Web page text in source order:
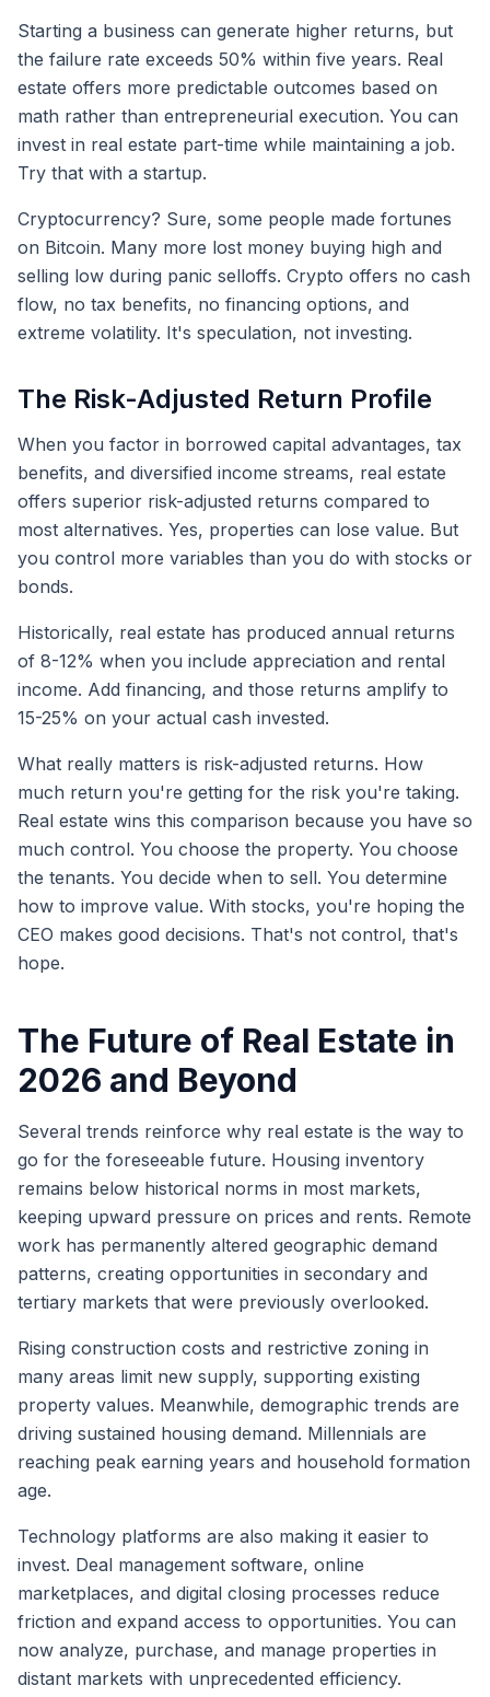
Starting a business can generate higher returns, but
the failure rate exceeds 50% within five years. Real
estate offers more predictable outcomes based on
math rather than entrepreneurial execution. You can
invest in real estate part-time while maintaining a job.
Try that with a startup.
Cryptocurrency? Sure, some people made fortunes
on Bitcoin. Many more lost money buying high and
selling low during panic selloffs. Crypto offers no cash
flow, no tax benefits, no financing options, and
extreme volatility. It's speculation, not investing.
The Risk-Adjusted Return Profile
When you factor in borrowed capital advantages, tax
benefits, and diversified income streams, real estate
offers superior risk-adjusted returns compared to
most alternatives. Yes, properties can lose value. But
you control more variables than you do with stocks or
bonds.
Historically, real estate has produced annual returns
of 8-12% when you include appreciation and rental
income. Add financing, and those returns amplify to
15-25% on your actual cash invested.
What really matters is risk-adjusted returns. How
much return you're getting for the risk you're taking.
Real estate wins this comparison because you have so
much control. You choose the property. You choose
the tenants. You decide when to sell. You determine
how to improve value. With stocks, you're hoping the
CEO makes good decisions. That's not control, that's
hope.
The Future of Real Estate in
2026 and Beyond
Several trends reinforce why real estate is the way to
go for the foreseeable future. Housing inventory
remains below historical norms in most markets,
keeping upward pressure on prices and rents. Remote
work has permanently altered geographic demand
patterns, creating opportunities in secondary and
tertiary markets that were previously overlooked.
Rising construction costs and restrictive zoning in
many areas limit new supply, supporting existing
property values. Meanwhile, demographic trends are
driving sustained housing demand. Millennials are
reaching peak earning years and household formation
age.
Technology platforms are also making it easier to
invest. Deal management software, online
marketplaces, and digital closing processes reduce
friction and expand access to opportunities. You can
now analyze, purchase, and manage properties in
distant markets with unprecedented efficiency.